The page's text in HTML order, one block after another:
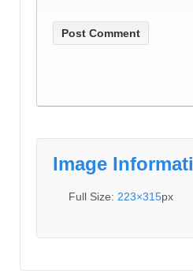
Image
Full Size: 223×315px